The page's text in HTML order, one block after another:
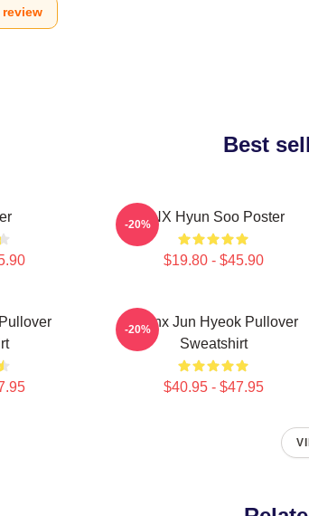
Best
TNX Hyun Soo Poster
$19.80 - $45.90
-20%
Thanx Jun Hyeok Pullover
Sweatshirt
$40.95 - $47.95
-20%